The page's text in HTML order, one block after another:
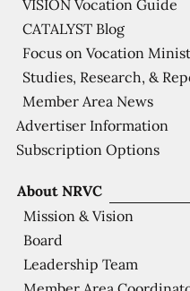
About NRVC
Mission & Vision
Board
Leadership Team
VISION Vocation Guide
CATALYST Blog
Focus on Vocation
Studies, Research, &
Member Area News
Advertiser Information
Subscription Options